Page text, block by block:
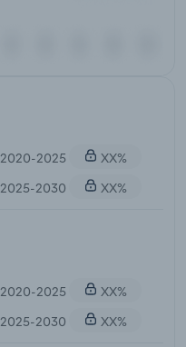
2020-2025
XX%
2025-2030
XX%
2020-2025
XX%
2025-2030
XX%